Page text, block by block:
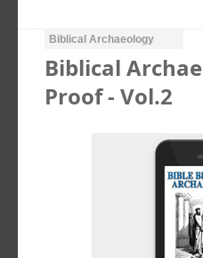
Biblical Archaeology
Biblical
Proof - Vol.2